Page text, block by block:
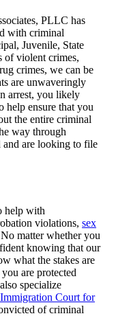
PLLC has
with criminal
Juvenile, State
of violent crimes,
crimes, we can be
are unwaveringly
arrest, you likely
help ensure that you
the entire criminal
way through
and are looking to file
help with
violations, sex
matter whether you
knowing that our
what the stakes are
are protected
specialize
Court for
of criminal